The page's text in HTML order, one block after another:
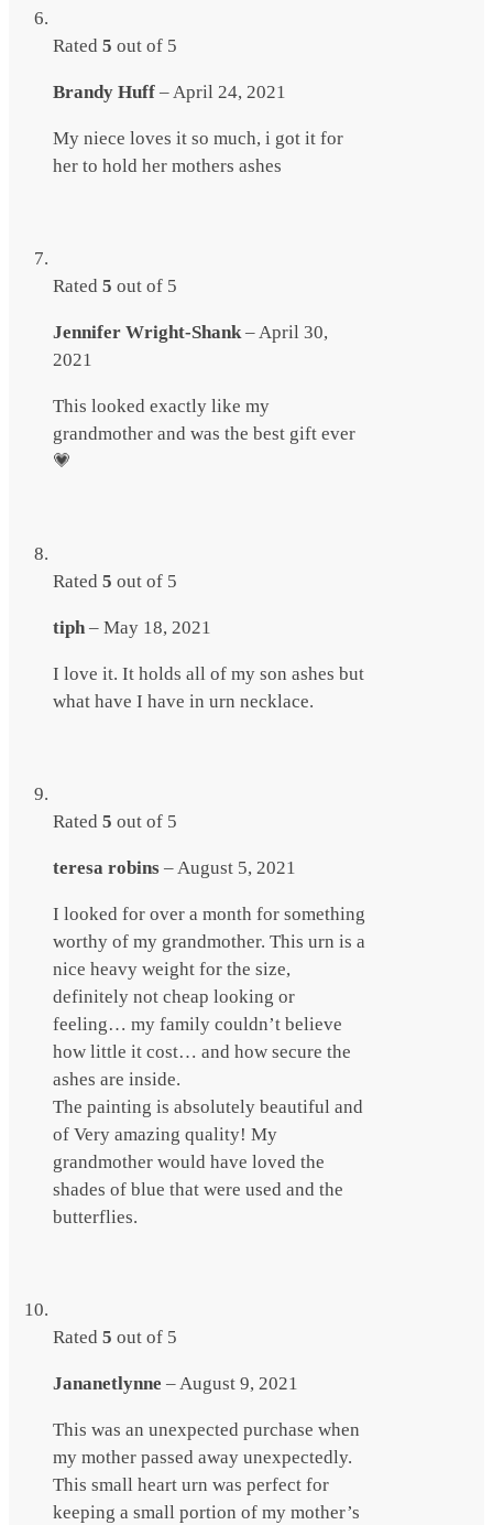
Rated 5 out of 5
Brandy Huff –April 24, 2021
My niece loves it so much, i got it for
her to hold her mothers ashes
Rated 5 out of 5
Jennifer Wright-Shank–April 30,
2021
This looked exactly like my
grandmother and was the best gift ever
💗
Rated 5 out of 5
tiph – May 18, 2021
I love it. It holds all of my son ashes but
what have I have in urn necklace.
Rated 5 out of 5
teresa robins –August 5, 2021
I looked for over a month for something
worthy of my grandmother. This urn is a
nice heavy weight for the size,
definitely not cheap looking or
feeling… my family couldn’t believe
how little it cost… and how secure the
ashes are inside.
The painting is absolutely beautiful and
of Very amazing quality! My
grandmother would have loved the
shades of blue that were used and the
butterflies.
Rated 5 out of 5
Jananetlynne –August 9, 2021
This was an unexpected purchase when
my mother passed away unexpectedly.
This small heart urn was perfect for
keeping a small portion of my mother’s